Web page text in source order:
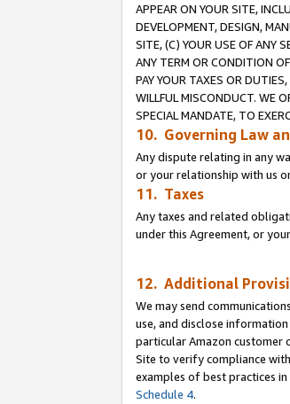
APPEAR ON YOUR SITE,
DEVELOPMENT, DESIGN,
SITE, (C) YOUR USE OF ANY
ANY TERM OR CONDITION
PAY YOUR TAXES OR
WILLFUL MISCONDUCT. WE
SPECIAL MANDATE, TO
10. Governing Law
Any dispute relating in any
or your relationship with us
11. Taxes
Any taxes and related
under this Agreement, or
12. Additional
We may send
use, and disclose
particular Amazon customer
Site to verify compliance
examples of best practices
Schedule 4.